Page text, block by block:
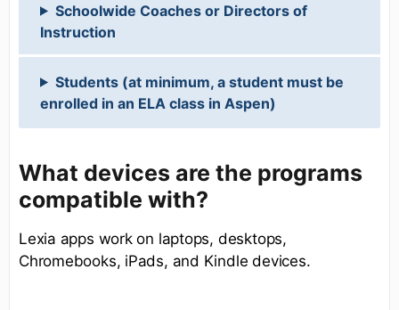
Schoolwide Coaches or Directors of
Instruction
Students (at minimum, a student must be
enrolled in an ELA class in Aspen)
What devices are the programs
compatible with?
Lexia apps work on laptops, desktops,
Chromebooks, iPads, and Kindle devices.